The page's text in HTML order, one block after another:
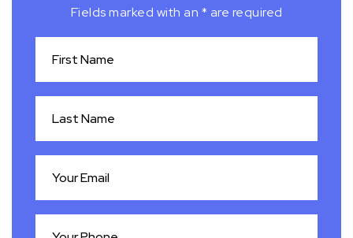
Fields marked with an * are required